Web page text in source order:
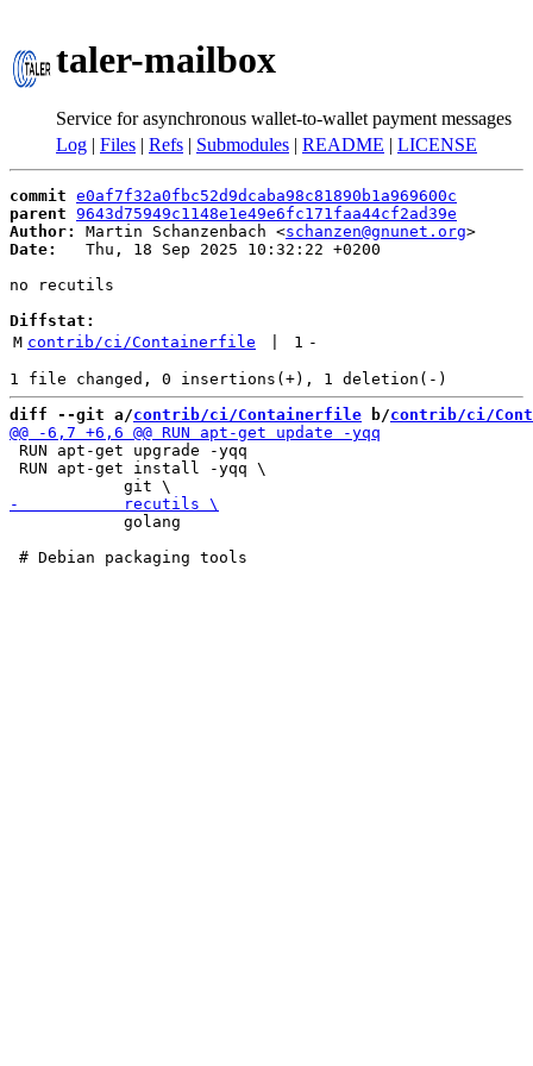
taler-mailbox
Service for asynchronous wallet-to-wallet payment messages
Log | Files | Refs | Submodules | README | LICENSE
commit e0af7f32a0fbc52d9dcaba98c81890b1a969600c
parent 9643d75949c1148e1e49e6fc171faa44cf2ad39e
Author:
Martin Schanzenbach <schanzen@gnunet.org
Date:
   Thu, 18 Sep 2025 10:32:22 +0200
no recutils
Diffstat:
M contrib/ci/Containerfile 1 -
diff --git a/contrib/ci/Containerfile b/contrib/ci/
RUN apt-get upgrade -yqq
RUN apt-get install -yqq \
            golang